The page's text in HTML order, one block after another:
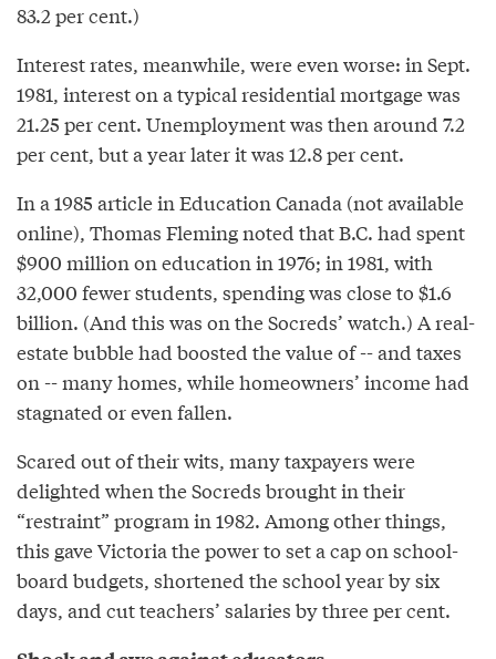
83.2 per cent.)
Interest rates, meanwhile, were even worse: in Sept.
1981, interest on a typical residential mortgage was
21.25 per cent. Unemployment was then around 7.2
per cent, but a year later it was 12.8 per cent.
In a 1985 article in Education Canada (not available
online), Thomas Fleming noted that B.C. had spent
$900 million on education in 1976; in 1981, with
32,000 fewer students, spending was close to $1.6
billion. (And this was on the Socreds’ watch.) A real-
estate bubble had boosted the value of -- and taxes
on -- many homes, while homeowners’ income had
stagnated or even fallen.
Scared out of their wits, many taxpayers were
delighted when the Socreds brought in their
“restraint” program in 1982. Among other things,
this gave Victoria the power to set a cap on school-
board budgets, shortened the school year by six
days, and cut teachers’ salaries by three per cent.